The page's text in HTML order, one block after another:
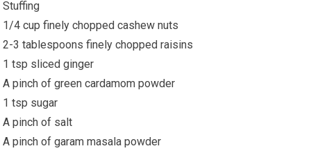
Stuffing
1/4 cup finely chopped cashew nuts
2-3 tablespoons finely chopped raisins
1 tsp sliced ginger
A pinch of green cardamom powder
1 tsp sugar
A pinch of salt
A pinch of garam masala powder